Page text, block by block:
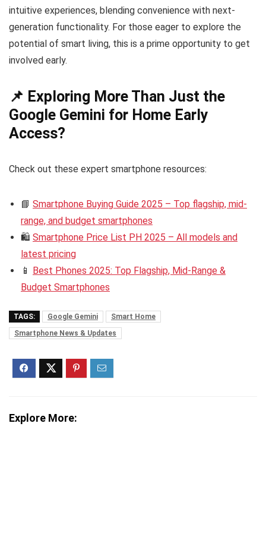
intuitive experiences, blending convenience with next-
generation functionality. For those eager to explore the
potential of smart living, this is a prime opportunity to get
involved early.
📌 Exploring More Than Just the
Google Gemini for Home Early
Access?
Check out these expert smartphone resources:
📘 Smartphone Buying Guide 2025 – Top flagship, mid-
range, and budget smartphones
🛍️ Smartphone Price List PH 2025 – All models and
latest pricing
📱 Best Phones 2025: Top Flagship, Mid-Range &
Budget Smartphones
TAGS: Google Gemini
Smart Home
Smartphone News & Updates
Explore More: